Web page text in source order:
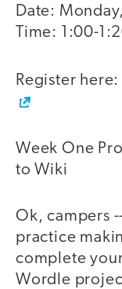
Date: Monday,
Time: 1:00-
Register here:
Week One
to Wiki
Ok, campers
practice
complete
Wordle